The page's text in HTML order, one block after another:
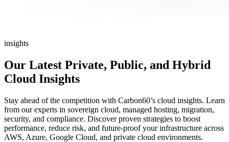
insights
Our Latest Private, Public, and Hybrid
Cloud Insights
Stay ahead of the competition with Carbon60’s cloud insights. Learn
from our experts in sovereign cloud, managed hosting, migration,
security, and compliance. Discover proven strategies to boost
performance, reduce risk, and future‑proof your infrastructure across
AWS, Azure, Google Cloud, and private cloud environments.